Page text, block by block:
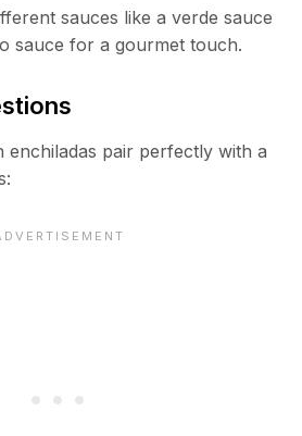
sauces like a verde sauce
sauce for a gourmet touch.
enchiladas pair perfectly with a